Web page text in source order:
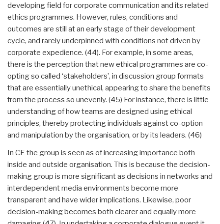
developing field for corporate communication and its related
ethics programmes. However, rules, conditions and
outcomes are still at an early stage of their development
cycle, and rarely underpinned with conditions not driven by
corporate expedience. (44). For example, in some areas,
there is the perception that new ethical programmes are co-
opting so called ‘stakeholders’, in discussion group formats
that are essentially unethical, appearing to share the benefits
from the process so unevenly. (45) For instance, there is little
understanding of how teams are designed using ethical
principles, thereby protecting individuals against co-option
and manipulation by the organisation, or by its leaders. (46)
In CE the group is seen as of increasing importance both
inside and outside organisation. This is because the decision-
making group is more significant as decisions in networks and
interdependent media environments become more
transparent and have wider implications. Likewise, poor
decision-making becomes both clearer and equally more